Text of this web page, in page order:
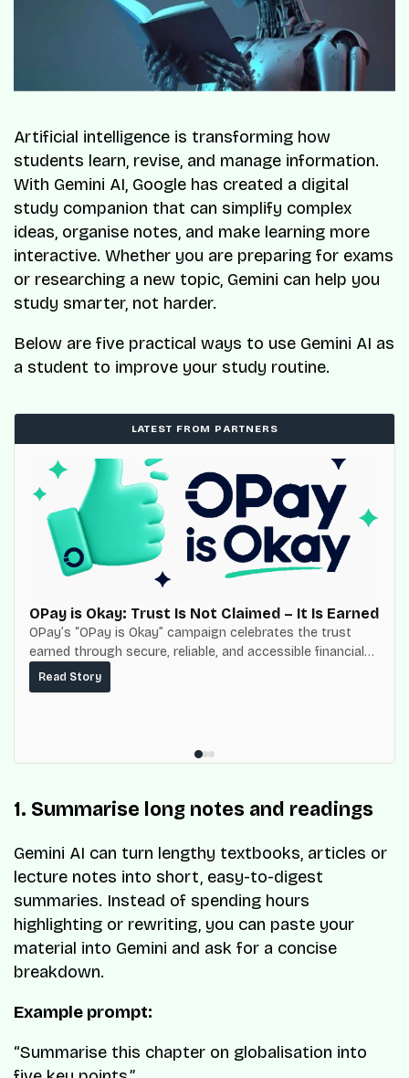
Artificial intelligence is transforming how
students learn, revise, and manage information.
With Gemini AI, Google has created a digital
study companion that can simplify complex
ideas, organise notes, and make learning more
interactive. Whether you are preparing for exams
or researching a new topic, Gemini can help you
study smarter, not harder.
Below are five practical ways to use Gemini AI as
a student to improve your study routine.
LATEST FROM PARTNERS
OPay is Okay: Trust Is Not Claimed – It Is Earned
OPay’s “OPay is Okay” campaign celebrates the trust
earned through secure, reliable, and accessible financial
services for millions of Nigerians.
Read Story
1. Summarise long notes and readings
Gemini AI can turn lengthy textbooks, articles or
lecture notes into short, easy-to-digest
summaries. Instead of spending hours
highlighting or rewriting, you can paste your
material into Gemini and ask for a concise
breakdown.
Example prompt:
“Summarise this chapter on globalisation into